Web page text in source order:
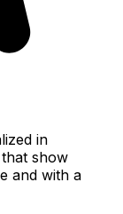
in
show
and with a